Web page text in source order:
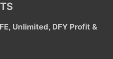
Unlimited, DFY Profit &